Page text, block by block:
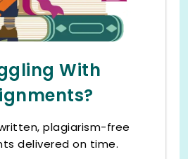
With
plagiarism-free
delivered on time.